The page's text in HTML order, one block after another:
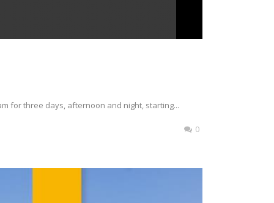
for three days, afternoon and night, starting...
0